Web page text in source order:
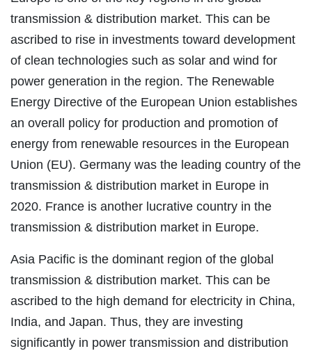
transmission & distribution market. This can be
ascribed to rise in investments toward development
of clean technologies such as solar and wind for
power generation in the region. The Renewable
Energy Directive of the European Union establishes
an overall policy for production and promotion of
energy from renewable resources in the European
Union (EU). Germany was the leading country of the
transmission & distribution market in Europe in
2020. France is another lucrative country in the
transmission & distribution market in Europe.
Asia Pacific is the dominant region of the global
transmission & distribution market. This can be
ascribed to the high demand for electricity in China,
India, and Japan. Thus, they are investing
significantly in power transmission and distribution